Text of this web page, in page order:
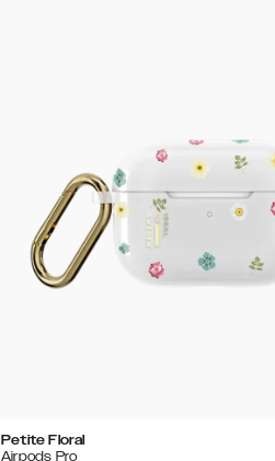
Petite Floral
Airpods Pro